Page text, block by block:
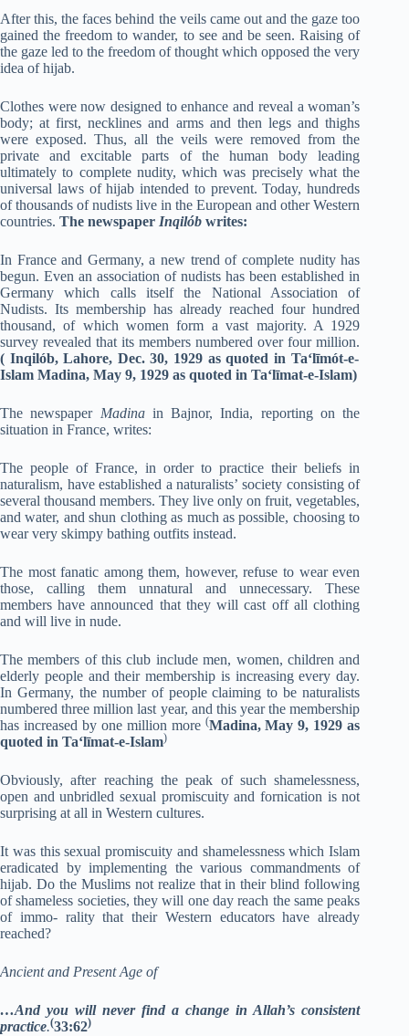
After this, the faces behind the veils came out and the gaze too
gained the freedom to wander, to see and be seen. Raising of
the gaze led to the freedom of thought which opposed the very
idea of hijab.
Clothes were now designed to enhance and reveal a woman’s
body; at first, necklines and arms and then legs and thighs
were exposed. Thus, all the veils were removed from the
private and excitable parts of the human body leading
ultimately to complete nudity, which was precisely what the
universal laws of hijab intended to prevent. Today, hundreds
of thousands of nudists live in the European and other Western
countries. The newspaper Inqilób writes:
In France and Germany, a new trend of complete nudity has
begun. Even an association of nudists has been established in
Germany which calls itself the National Association of
Nudists. Its membership has already reached four hundred
thousand, of which women form a vast majority. A 1929
survey revealed that its members numbered over four million.
( Inqilób, Lahore, Dec. 30, 1929 as quoted in Ta‘līmót-e-
Islam Madina, May 9, 1929 as quoted in Ta‘līmat-e-Islam)
The newspaper Madinain Bajnor, India, reporting on the
situation in France, writes:
The people of France, in order to practice their beliefs in
naturalism, have established a naturalists’ society consisting of
several thousand members. They live only on fruit, vegetables,
and water, and shun clothing as much as possible, choosing to
wear very skimpy bathing outfits instead.
The most fanatic among them, however, refuse to wear even
those, calling them unnatural and unnecessary. These
members have announced that they will cast off all clothing
and will live in nude.
The members of this club include men, women, children and
elderly people and their membership is increasing every day.
In Germany, the number of people claiming to be naturalists
numbered three million last year, and this year the membership
has increased by one million more (Madina, May 9, 1929 as
quoted in Ta‘līmat-e-Islam)
Obviously, after reaching the peak of such shamelessness,
open and unbridled sexual promiscuity and fornication is not
surprising at all in Western cultures.
It was this sexual promiscuity and shamelessness which Islam
eradicated by implementing the various commandments of
hijab. Do the Muslims not realize that in their blind following
of shameless societies, they will one day reach the same peaks
of immo- rality that their Western educators have already
reached?
Ancient and Present Age of
…And you will never find a change in Allah’s consistent
practice.(33:62)